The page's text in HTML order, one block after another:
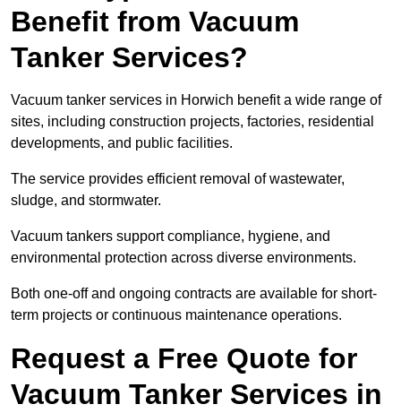
Benefit from Vacuum
Tanker Services?
Vacuum tanker services in Horwich benefit a wide range of
sites, including construction projects, factories, residential
developments, and public facilities.
The service provides efficient removal of wastewater,
sludge, and stormwater.
Vacuum tankers support compliance, hygiene, and
environmental protection across diverse environments.
Both one-off and ongoing contracts are available for short-
term projects or continuous maintenance operations.
Request a Free Quote for
Vacuum Tanker Services in